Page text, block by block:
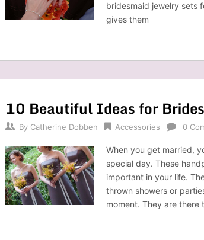
bridesmaid jewelry sets
gives them
10 Beautiful Ideas for
By Catherine Dobben Accessories 0
When you get married,
special day. These
important in your life.
thrown showers or
moment. They are there